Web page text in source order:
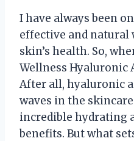
I have always been
effective and natural
skin’s health. So,
Wellness Hyaluronic
After all, hyaluronic
waves in the
incredible hydrating
benefits. But what